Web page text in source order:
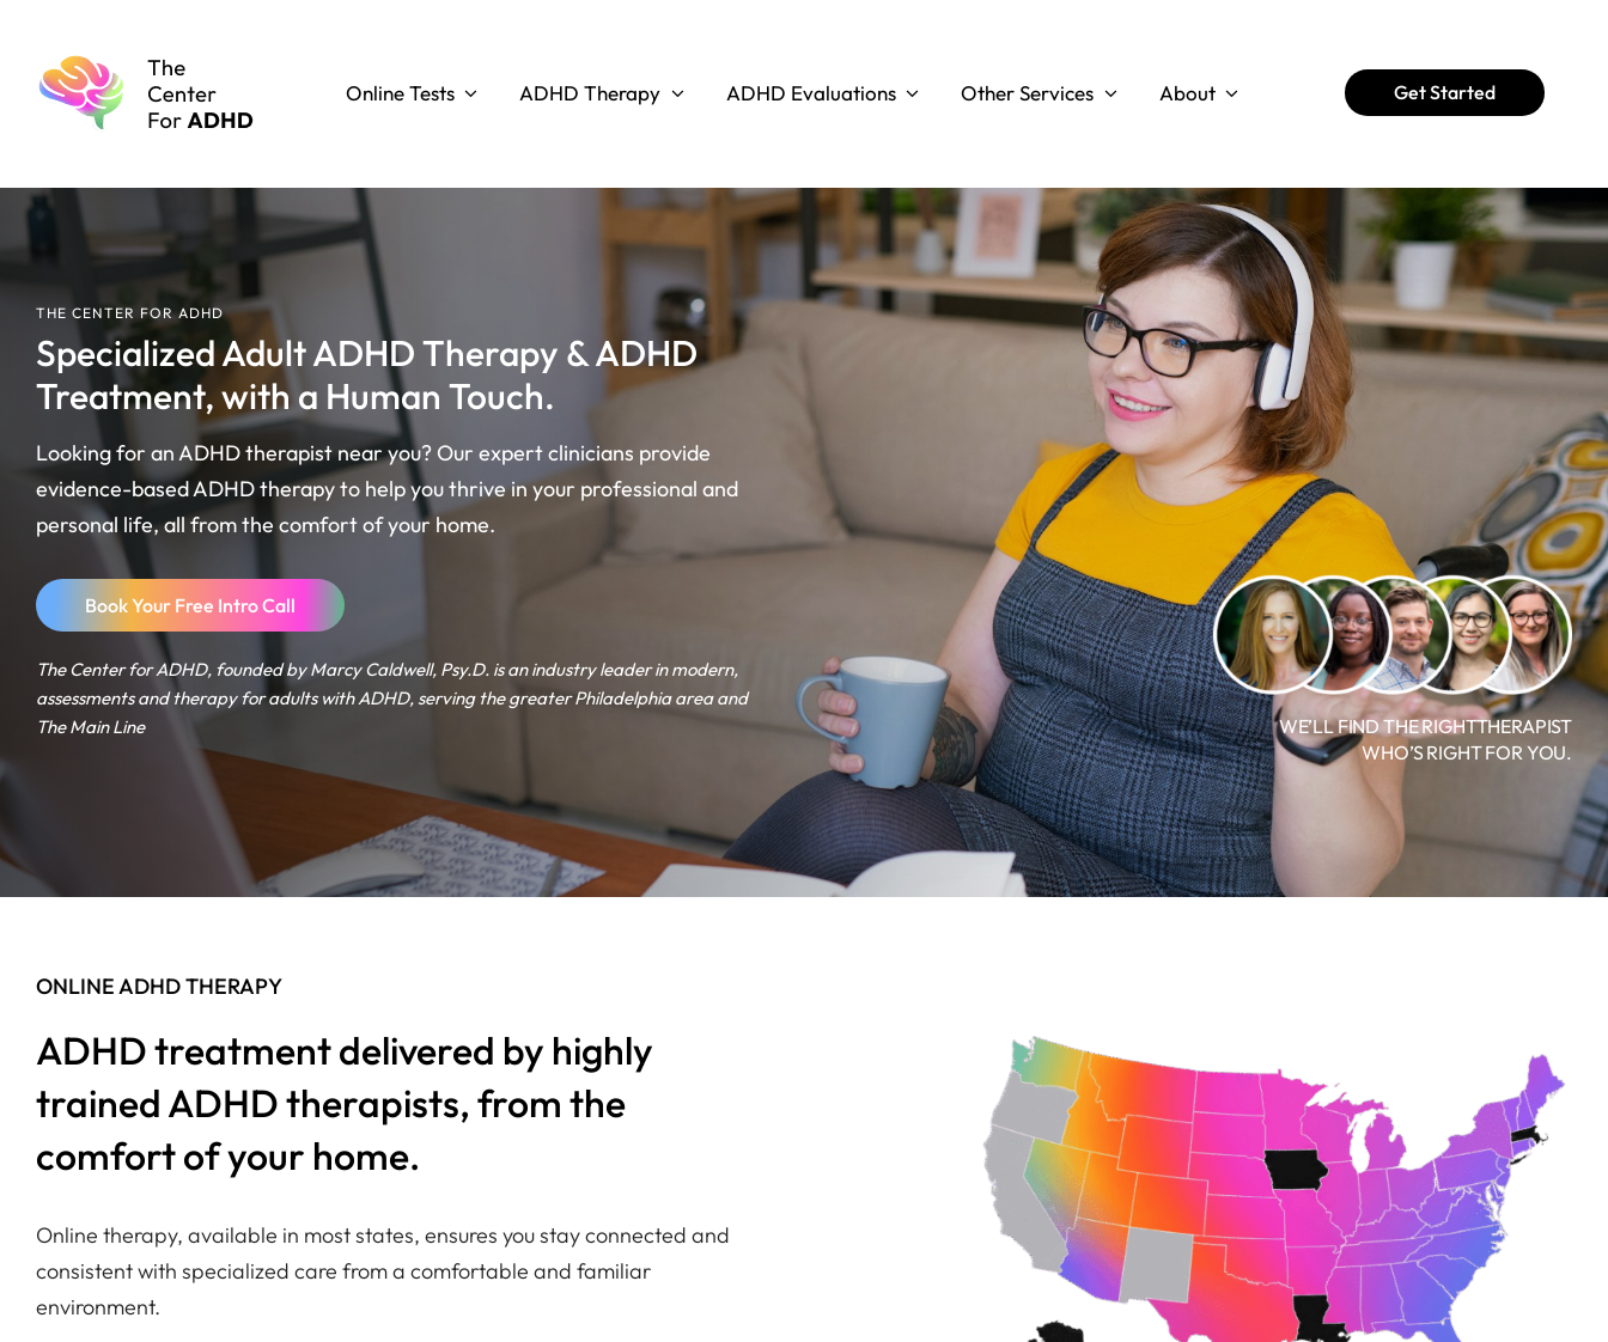
content
Online Tests ADHD Therapy ADHD Evaluations Other Services About Get Started
THE CENTER FOR ADHD
Specialized Adult ADHD Therapy & ADHD
Treatment, with a Human Touch.
Looking for an ADHD therapist near you? Our expert clinicians provide
evidence-based ADHD therapy to help you thrive in your professional and
personal life, all from the comfort of your home.
Book Your Free Intro Call
The Center for ADHD, founded by Marcy Caldwell, Psy.D. is an industry leader in modern,
assessments and therapy for adults with ADHD, serving the greater Philadelphia area and
The Main Line
WE’LL FIND THE RIGHTTHERAPIST
WHO’S RIGHT FOR YOU.
ONLINE ADHD THERAPY
ADHD treatment delivered by highly
trained ADHD therapists, from the
comfort of your home.
Online therapy, available in most states, ensures you stay connected and
consistent with specialized care from a comfortable and familiar
environment.